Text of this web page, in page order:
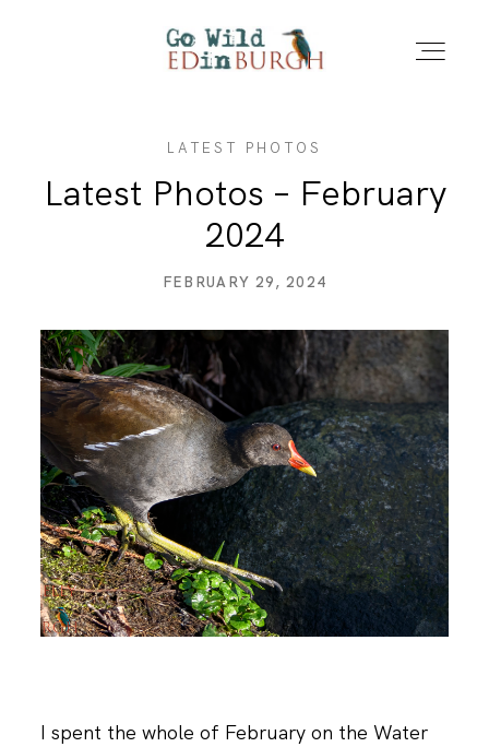
HOME
PORTFOLIO
LOCATIONS
NEWS – LATEST PHOTOS
CONTACT
ABOUT ME
LATEST PHOTOS
Latest Photos – February
2024
FEBRUARY 29, 2024
I spent the whole of February on the Water